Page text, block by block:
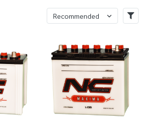
Recommended